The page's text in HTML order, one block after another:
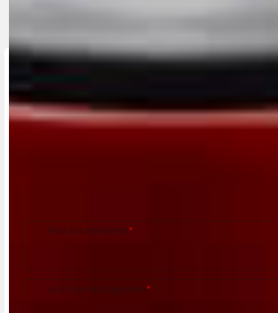
CONTACT A
First name/Nome*
Last name/Cognome*